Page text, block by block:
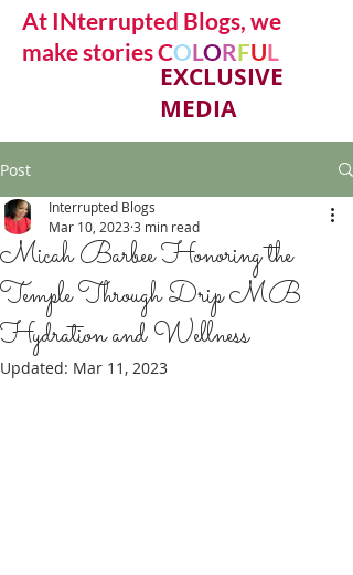
At INterrupted Blogs, we
make stories COLORFUL
EXCLUSIVE
MEDIA
Post
Micah Barbee Honoring the
Temple Through Drip MB
Hydration and Wellness
Interrupted Blogs
Mar 10, 2023 3 min read
Updated: Mar 11, 2023